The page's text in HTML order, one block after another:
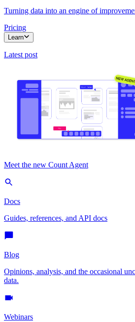
Turning data into an engine of
Pricing
Learn
Latest post
Meet the new Count Agent
Docs
Guides, references, and API docs
Blog
Opinions, analysis, and the occasional
data.
Webinars